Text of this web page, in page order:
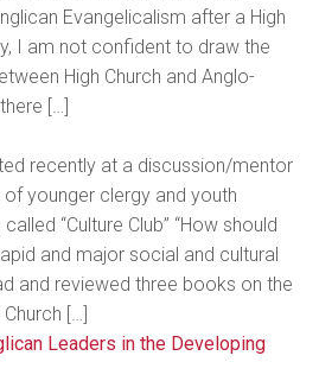
Evangelicalism after a High
I am not confident to draw the
High Church and Anglo-
[…]
recently at a discussion/mentor
younger clergy and youth
“Culture Club” “How should
and major social and cultural
and reviewed three books on the
[…]
Leaders in the Developing